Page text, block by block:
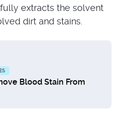
extracts the solvent
dirt and stains.
Blood Stain From